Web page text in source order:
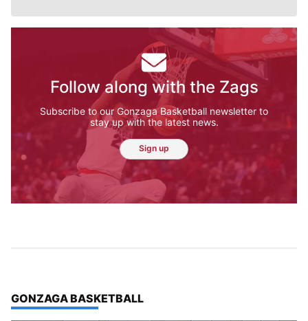
Follow along with the Zags
Subscribe to our Gonzaga Basketball newsletter to
stay up with the latest news.
Sign up
TOP STORIES IN
GONZAGA BASKETBALL